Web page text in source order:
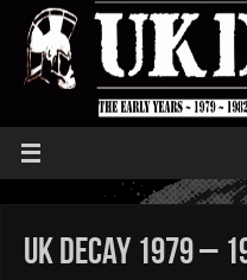
UK Decay 1979 –